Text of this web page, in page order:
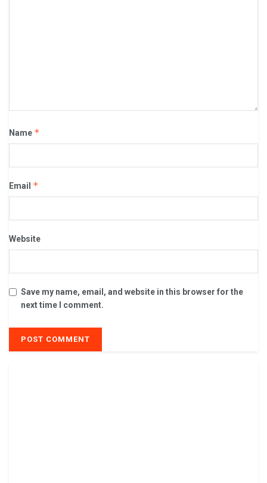
Name *
Email *
Website
Save my name, email, and website in this browser for the
next time I comment.